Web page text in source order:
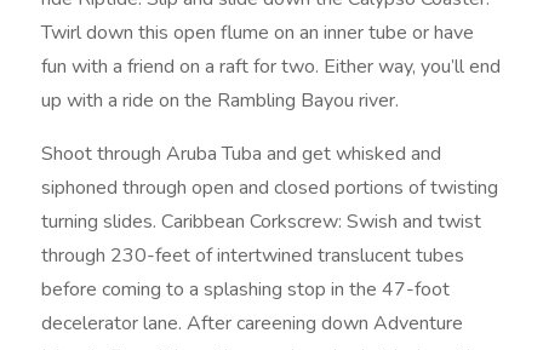
Twirl down this open flume on an inner tube or have
fun with a friend on a raft for two. Either way, you’ll end
up with a ride on the Rambling Bayou river.
Shoot through Aruba Tuba and get whisked and
siphoned through open and closed portions of twisting
turning slides. Caribbean Corkscrew: Swish and twist
through 230-feet of intertwined translucent tubes
before coming to a splashing stop in the 47-foot
decelerator lane. After careening down Adventure